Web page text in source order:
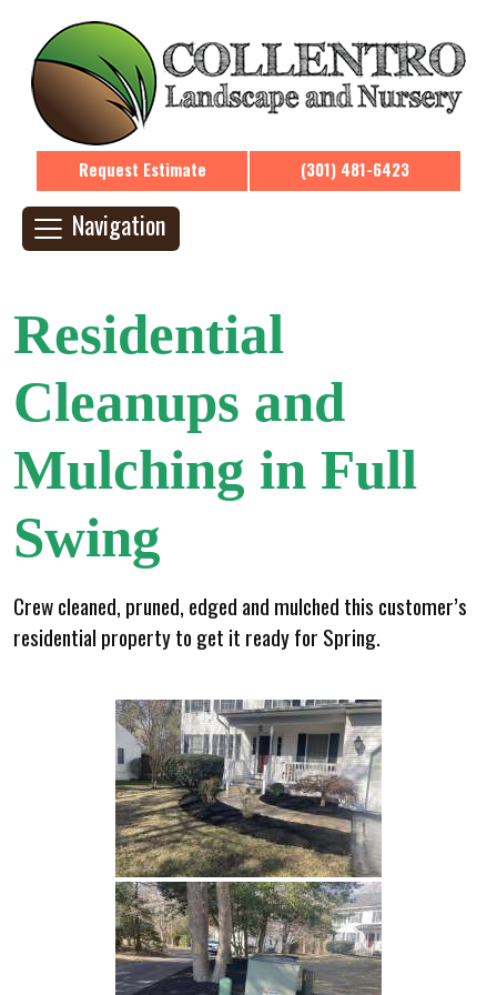
Request Estimate (301) 481-6423
Navigation
Residential
Cleanups and
Mulching in Full
Swing
Crew cleaned, pruned, edged and mulched this customer’s
residential property to get it ready for Spring.